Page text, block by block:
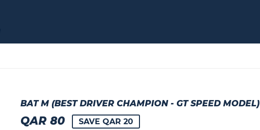
BAT M (BEST DRIVER CHAMPION - GT SPEED MODEL)
QAR 80QARSAVE QAR 20